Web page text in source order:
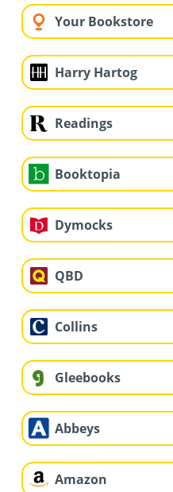
Your Bookstore
Harry Hartog
Readings
Booktopia
Dymocks
QBD
Collins
Gleebooks
Abbeys
Amazon